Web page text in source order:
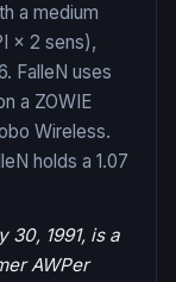
a medium
× 2 sens),
FalleN uses
a ZOWIE
Wireless.
holds a 1.07
30, 1991, is a
AWPer